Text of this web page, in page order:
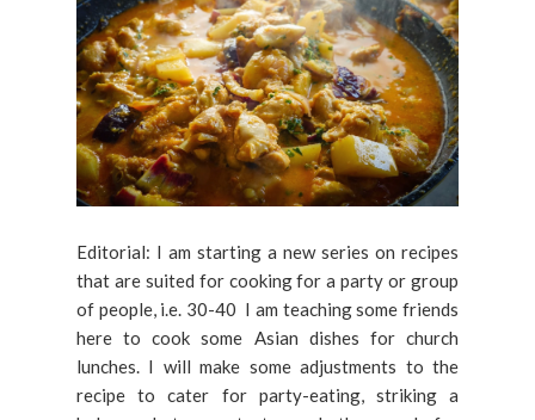
Editorial: I am starting a new series on recipes
that are suited for cooking for a party or group
of people, i.e. 30-40 I am teaching some friends
here to cook some Asian dishes for church
lunches. I will make some adjustments to the
recipe to cater for party-eating, striking a